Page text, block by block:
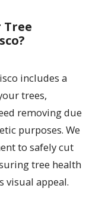
Tree
includes a
trees,
removing due
purposes. We
to safely cut
tree health
visual appeal.